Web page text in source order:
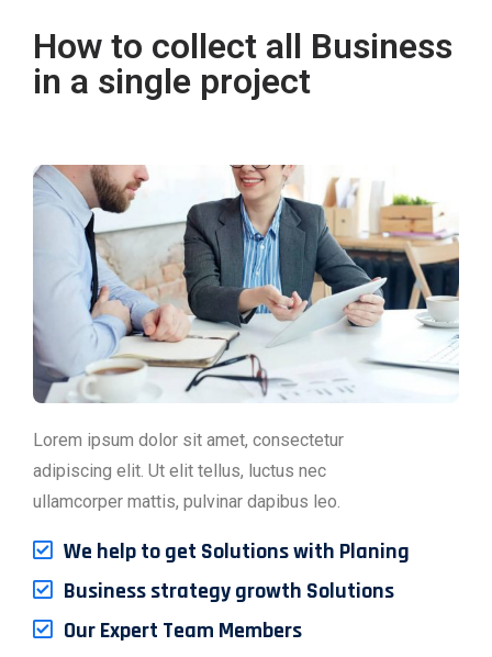
How to collect all Business
in a single project
Lorem ipsum dolor sit amet, consectetur
adipiscing elit. Ut elit tellus, luctus nec
ullamcorper mattis, pulvinar dapibus leo.
We help to get Solutions with Planing
Business strategy growth Solutions
Our Expert Team Members